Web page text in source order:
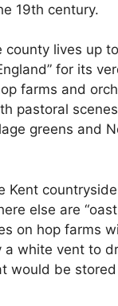
19th century.
county lives up
for its
farms and
pastoral
greens and
Kent
else are “oast
on hop farms
a white vent to
would be